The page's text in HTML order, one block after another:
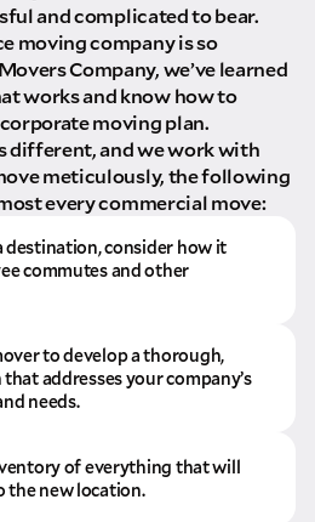
and complicated to bear.
moving company is so
Company, we’ve learned
works and know how to
moving plan.
different, and we work with
meticulously, the following
every commercial move:
destination, consider how it
commutes and other
to develop a thorough,
addresses your company’s
needs.
of everything that will
the new location.